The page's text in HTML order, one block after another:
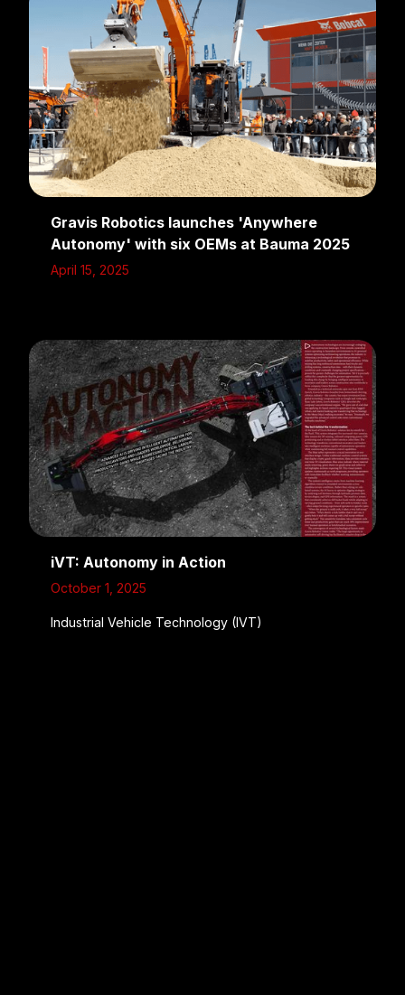
Gravis Robotics launches 'Anywhere
Autonomy' with six OEMs at Bauma 2025
April 15, 2025
iVT: Autonomy in Action
October 1, 2025
Industrial Vehicle Technology (IVT)